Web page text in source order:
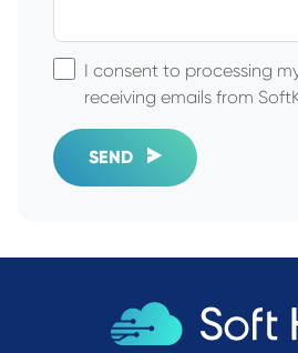
I consent to processing
receiving emails from
SEND